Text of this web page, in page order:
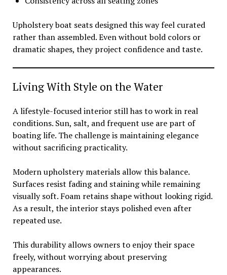
Upholstery boat seats designed this way feel curated
rather than assembled. Even without bold colors or
dramatic shapes, they project confidence and taste.
Living With Style on the Water
A lifestyle-focused interior still has to work in real
conditions. Sun, salt, and frequent use are part of
boating life. The challenge is maintaining elegance
without sacrificing practicality.
Modern upholstery materials allow this balance.
Surfaces resist fading and staining while remaining
visually soft. Foam retains shape without looking rigid.
As a result, the interior stays polished even after
repeated use.
This durability allows owners to enjoy their space
freely, without worrying about preserving
appearances.